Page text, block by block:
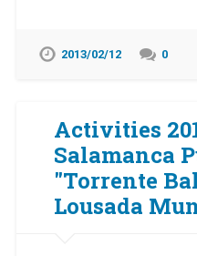
2013/02/12 0
Activities
Salamanca
"Torrente
Lousada